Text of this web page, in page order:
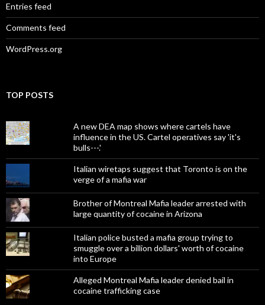
Entries feed
Comments feed
WordPress.org
TOP POSTS
A new DEA map shows where cartels have
influence in the US. Cartel operatives say 'it's
bulls---.'
Italian wiretaps suggest that Toronto is on the
verge of a mafia war
Brother of Montreal Mafia leader arrested with
large quantity of cocaine in Arizona
Italian police busted a mafia group trying to
smuggle over a billion dollars' worth of cocaine
into Europe
Alleged Montreal Mafia leader denied bail in
cocaine trafficking case